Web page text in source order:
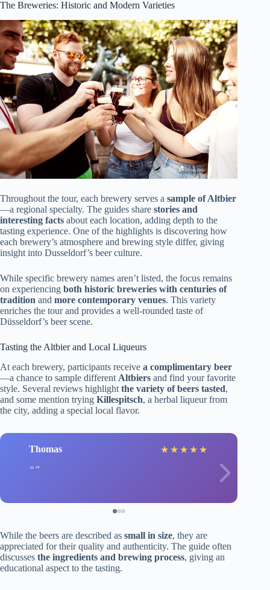
The Breweries: Historic and Modern Varieties
Throughout the tour, each brewery serves a sample of Altbier
—a regional specialty. The guides share stories and
interesting facts about each location, adding depth to the
tasting experience. One of the highlights is discovering how
each brewery’s atmosphere and brewing style differ, giving
insight into Dusseldorf’s beer culture.
While specific brewery names aren’t listed, the focus remains
on experiencing both historic breweries with centuries of
tradition and more contemporary venues. This variety
enriches the tour and provides a well-rounded taste of
Düsseldorf’s beer scene.
Tasting the Altbier and Local Liqueurs
At each brewery, participants receive a complimentary beer
—a chance to sample different Altbiers and find your favorite
style. Several reviews highlight the variety of beers tasted,
and some mention trying Killespitsch, a herbal liqueur from
the city, adding a special local flavor.
Thomas ★ ★ ★ ★ ★
While the beers are described as small in size, they are
appreciated for their quality and authenticity. The guide often
discusses the ingredients and brewing process, giving an
educational aspect to the tasting.